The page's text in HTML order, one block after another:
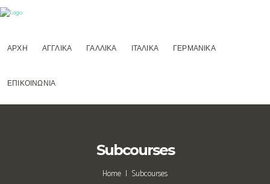
ΑΡΧΗ ΑΓΓΛΙΚΑ ΓΑΛΛΙΚΑ ΙΤΑΛΙΚΑ ΓΕΡΜΑΝΙΚΑ
ΕΠΙΚΟΙΝΩΝΙΑ
Subcourses
Home Subcourses